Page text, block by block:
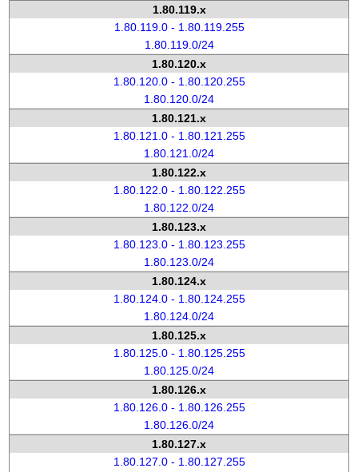
1.80.119.x
1.80.119.0 - 1.80.119.255
1.80.119.0/24
1.80.120.x
1.80.120.0 - 1.80.120.255
1.80.120.0/24
1.80.121.x
1.80.121.0 - 1.80.121.255
1.80.121.0/24
1.80.122.x
1.80.122.0 - 1.80.122.255
1.80.122.0/24
1.80.123.x
1.80.123.0 - 1.80.123.255
1.80.123.0/24
1.80.124.x
1.80.124.0 - 1.80.124.255
1.80.124.0/24
1.80.125.x
1.80.125.0 - 1.80.125.255
1.80.125.0/24
1.80.126.x
1.80.126.0 - 1.80.126.255
1.80.126.0/24
1.80.127.x
1.80.127.0 - 1.80.127.255